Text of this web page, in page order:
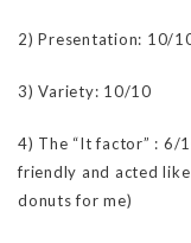
2) Presentation: 10/
3) Variety: 10/10
4) The “It factor” : 6/
friendly and acted
donuts for me)